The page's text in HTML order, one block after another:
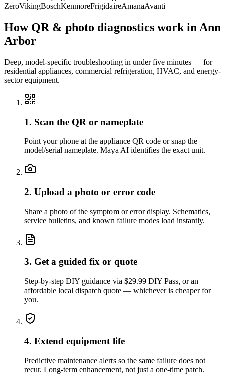
ZeroVikingBoschKenmoreFrigidaireAmanaAvanti
How QR & photo diagnostics work in Ann
Arbor
Deep, model-specific troubleshooting in under five minutes — for
residential appliances, commercial refrigeration, HVAC, and energy-
sector equipment.
1. Scan the QR or nameplate
Point your phone at the appliance QR code or snap the
model/serial nameplate. Maya AI identifies the exact unit.
2. Upload a photo or error code
Share a photo of the symptom or error display. Schematics,
service bulletins, and known failure modes load instantly.
3. Get a guided fix or quote
Step-by-step DIY guidance via $29.99 DIY Pass, or an
affordable local dispatch quote — whichever is cheaper for
you.
4. Extend equipment life
Predictive maintenance alerts so the same failure does not
recur. Long-term enhancement, not just a one-time patch.